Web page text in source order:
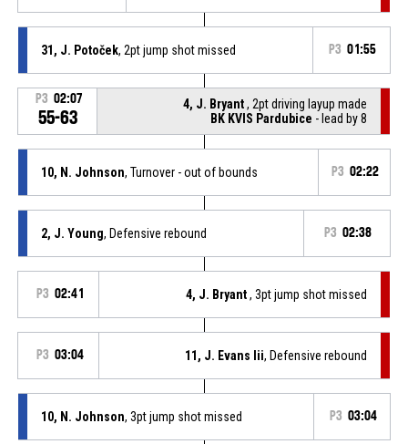
31, J. Potoček, 2pt jump shot missed P3 01:55
P3 02:07
55-63
4, J. Bryant, 2pt driving layup made
BK KVIS Pardubice - lead by 8
10, N. Johnson, Turnover - out of bounds P3 02:22
2, J. Young, Defensive rebound P3 02:38
P3 02:41 4, J. Bryant, 3pt jump shot missed
P3 03:04 11, J. Evans Iii, Defensive rebound
10, N. Johnson, 3pt jump shot missed P3 03:04